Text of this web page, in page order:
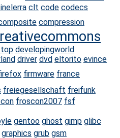
clt code codecs
compression
developingworld
driver dvd eltorito evince
firmware france
freiegesellschaft freifunk
froscon2007 fsf
gentoo ghost gimp glibc
graphics grub gsm